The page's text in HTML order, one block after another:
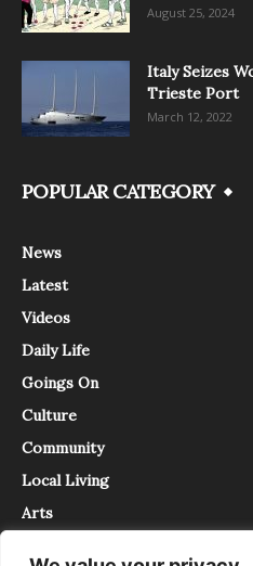
August 25, 2024
Italy Seizes
Trieste Port
March 12, 2022
POPULAR CATEGORY
News
Latest
Videos
Daily Life
Goings On
Culture
Community
Local Living
Arts